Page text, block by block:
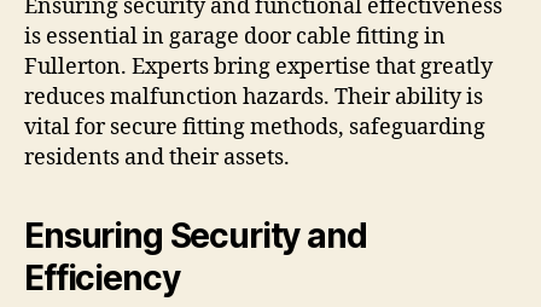
Ensuring security and functional effectiveness
is essential in garage door cable fitting in
Fullerton. Experts bring expertise that greatly
reduces malfunction hazards. Their ability is
vital for secure fitting methods, safeguarding
residents and their assets.
Ensuring Security and
Efficiency